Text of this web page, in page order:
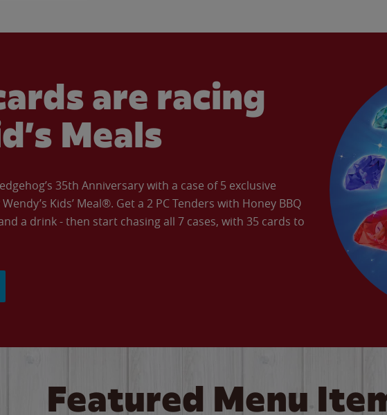
are racing
Meals
35th Anniversary with a case of 5 exclusive
Kids’ Meal®. Get a 2 PC Tenders with Honey BBQ
a drink - then start chasing all 7 cases, with 35 cards to
Featured Menu